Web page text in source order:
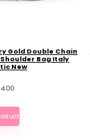
Gold Double Chain
Bag Italy
New